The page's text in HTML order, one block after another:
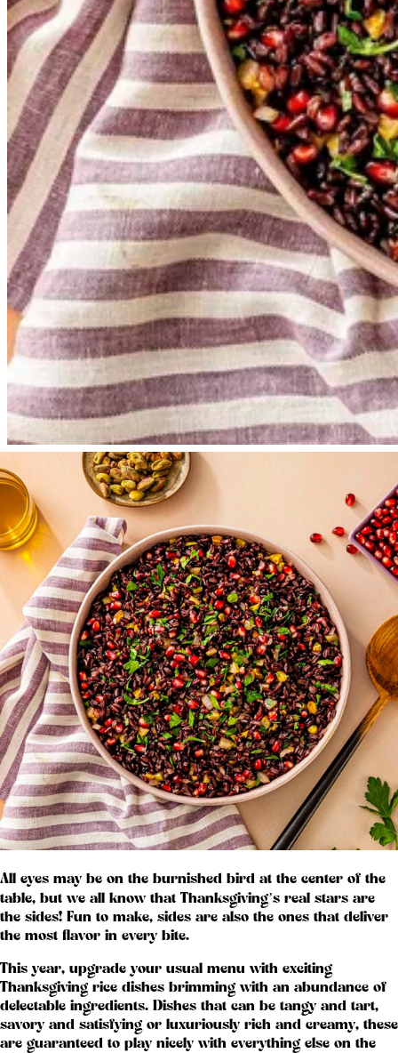
All eyes may be on the burnished bird at the center of the
table, but we all know that Thanksgiving’s real stars are
the sides! Fun to make, sides are also the ones that deliver
the most flavor in every bite.
This year, upgrade your usual menu with exciting
Thanksgiving rice dishes brimming with an abundance of
delectable ingredients. Dishes that can be tangy and tart,
savory and satisfying or luxuriously rich and creamy, these
are guaranteed to play nicely with everything else on the